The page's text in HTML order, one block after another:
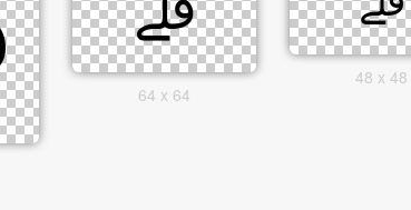
64 x 64
48 x 48